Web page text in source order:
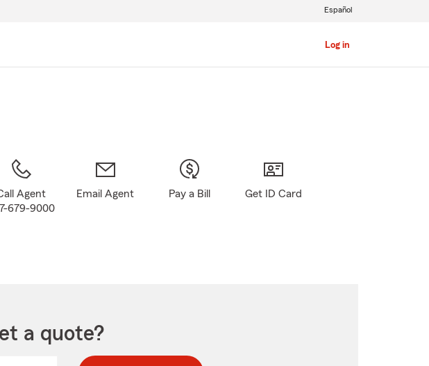
Log in
Español
Agent
679-9000
Email Agent Pay a Bill Get ID Card
a quote?